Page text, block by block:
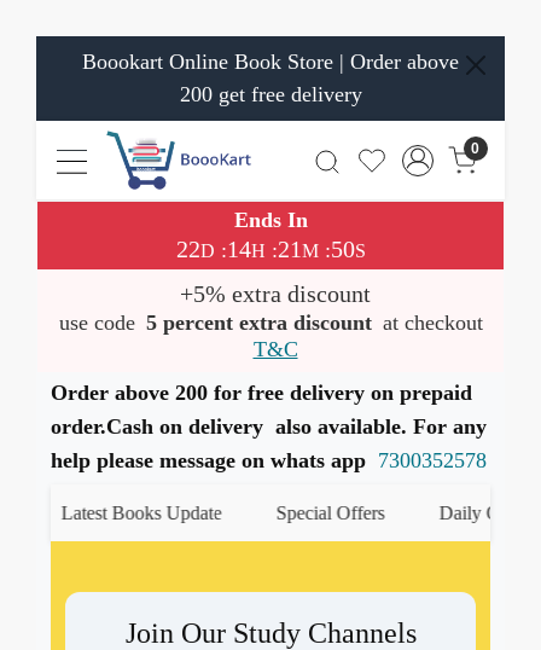
Boookart Online Book Store | Order above
200 get free delivery
0
Ends In
22D :14H :21M:50S
+5% extra discount
use code 5 percent extra discount at checkout
T&C
Order above 200 for free delivery on prepaid
order.Cash on delivery also available. For any
help please message on whats app 7300352578
Latest Books Update Special Offers Daily Quiz
Join Our Study Channels